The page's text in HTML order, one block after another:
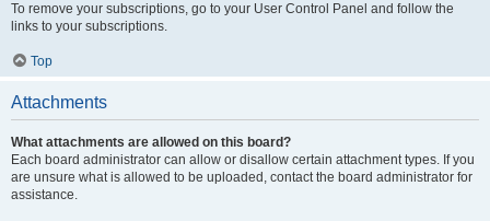
To remove your subscriptions, go to your User Control Panel and follow the
links to your subscriptions.
Top
Attachments
What attachments are allowed on this board?
Each board administrator can allow or disallow certain attachment types. If you
are unsure what is allowed to be uploaded, contact the board administrator for
assistance.